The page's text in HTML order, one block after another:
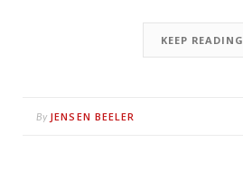
KEEP READING
By JENSEN BEELER